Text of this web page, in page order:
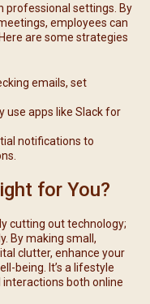
professional settings. By
employees can
are some strategies
emails, set
use apps like Slack for
notifications to
for You?
cutting out technology;
By making small,
clutter, enhance your
being. It’s a lifestyle
both online